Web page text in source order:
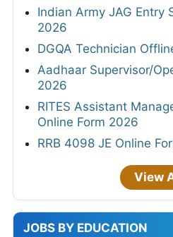
Indian Army JAG Entry
2026
DGQA Technician
Aadhaar Supervisor/
2026
RITES Assistant
Online Form 2026
RRB 4098 JE Online
View
JOBS BY EDUCATION